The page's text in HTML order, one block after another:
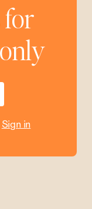
for
Sign in